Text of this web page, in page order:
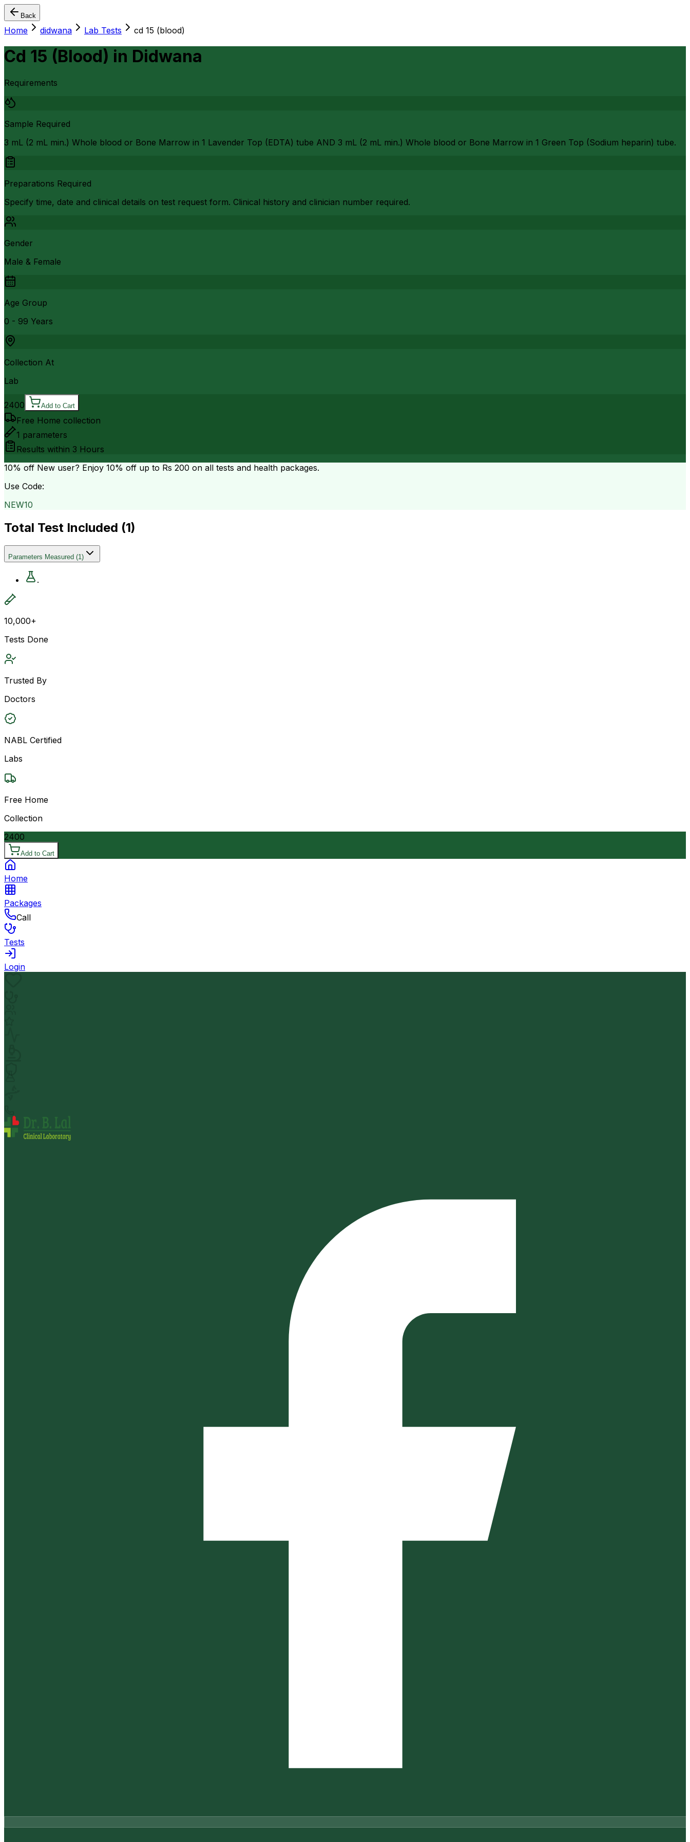
Back
Home didwana Lab Tests cd 15 (blood)
Cd 15 (Blood) in Didwana
Requirements
Sample Required
3 mL (2 mL min.) Whole blood or Bone Marrow in 1 Lavender Top (EDTA) tube AND 3 mL (2 mL min.) Whole blood or Bone Marrow in 1 Green Top (Sodium heparin) tube.
Preparations Required
Specify time, date and clinical details on test request form. Clinical history and clinician number required.
Gender
Male & Female
Age Group
0 - 99 Years
Collection At
Lab
2400 Add to Cart
Free Home collection
1 parameters
Results within 3 Hours
10% off New user? Enjoy 10% off up to Rs 200 on all tests and health packages.
Use Code:
NEW10
Total Test Included (1)
Parameters Measured (1)
.
10,000+
Tests Done
Trusted By
Doctors
NABL Certified
Labs
Free Home
Collection
2400
Add to Cart
Home
Packages
Call
Tests
Login